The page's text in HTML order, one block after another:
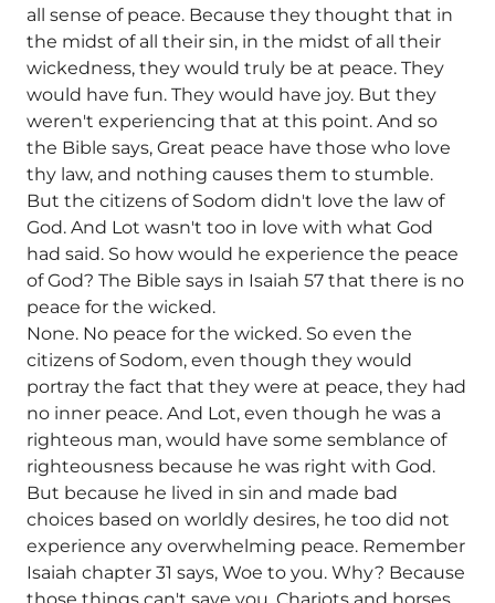
all sense of peace. Because they thought that in
the midst of all their sin, in the midst of all their
wickedness, they would truly be at peace. They
would have fun. They would have joy. But they
weren't experiencing that at this point. And so
the Bible says, Great peace have those who love
thy law, and nothing causes them to stumble.
But the citizens of Sodom didn't love the law of
God. And Lot wasn't too in love with what God
had said. So how would he experience the peace
of God? The Bible says in Isaiah 57 that there is no
peace for the wicked.
None. No peace for the wicked. So even the
citizens of Sodom, even though they would
portray the fact that they were at peace, they had
no inner peace. And Lot, even though he was a
righteous man, would have some semblance of
righteousness because he was right with God.
But because he lived in sin and made bad
choices based on worldly desires, he too did not
experience any overwhelming peace. Remember
Isaiah chapter 31 says, Woe to you. Why? Because
those things can't save you. Chariots and horses